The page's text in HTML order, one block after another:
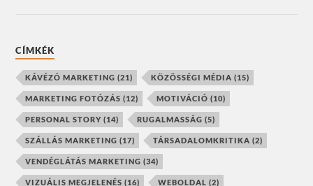
CÍMKÉK
KÁVÉZÓ MARKETING (21) KÖZÖSSÉGI MÉDIA (15)
MARKETING FOTÓZÁS (12) MOTIVÁCIÓ (10)
PERSONAL STORY (14) RUGALMASSÁG (5)
SZÁLLÁS MARKETING (17) TÁRSADALOMKRITIKA (2)
VENDÉGLÁTÁS MARKETING (34)
VIZUÁLIS MEGJELENÉS (16) WEBOLDAL (2)